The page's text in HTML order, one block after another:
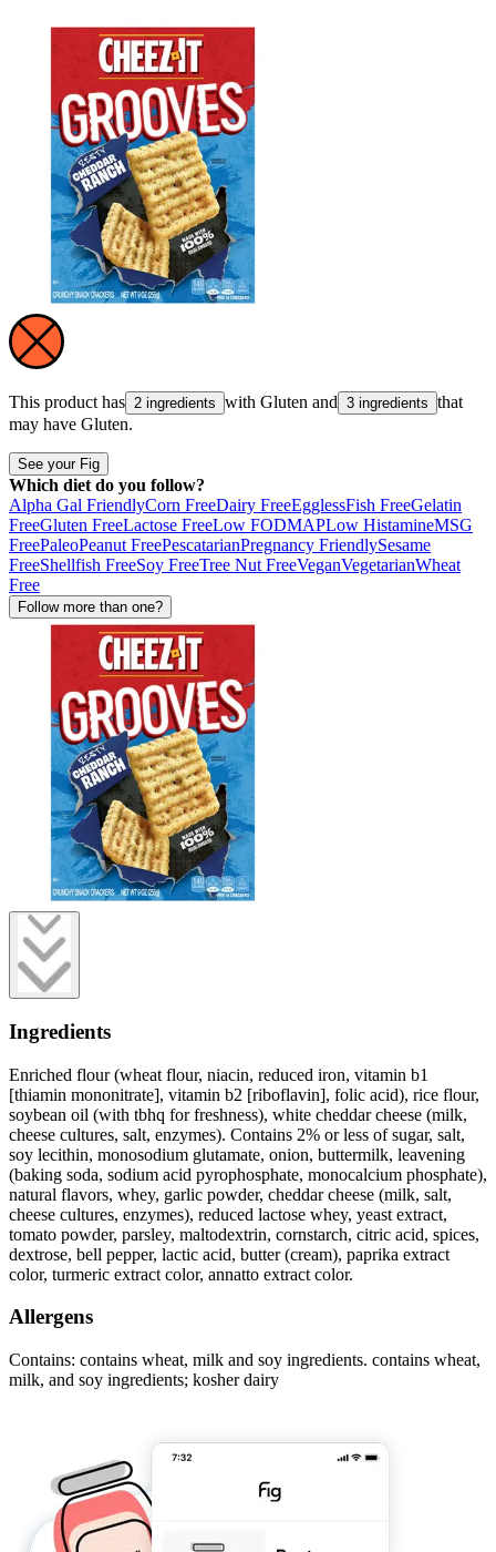
This product has 2 ingredients with Gluten and 3 ingredients that
may have Gluten.
See your Fig
Which diet do you follow?
Alpha Gal FriendlyCorn FreeDairy FreeEgglessFish FreeGelatin
FreeGluten FreeLactose FreeLow FODMAPLow HistamineMSG
FreePaleoPeanut FreePescatarianPregnancy FriendlySesame
FreeShellfish FreeSoy FreeTree Nut FreeVeganVegetarianWheat
Free
Follow more than one?
Ingredients
Enriched flour (wheat flour, niacin, reduced iron, vitamin b1
[thiamin mononitrate], vitamin b2 [riboflavin], folic acid), rice flour,
soybean oil (with tbhq for freshness), white cheddar cheese (milk,
cheese cultures, salt, enzymes). Contains 2% or less of sugar, salt,
soy lecithin, monosodium glutamate, onion, buttermilk, leavening
(baking soda, sodium acid pyrophosphate, monocalcium phosphate),
natural flavors, whey, garlic powder, cheddar cheese (milk, salt,
cheese cultures, enzymes), reduced lactose whey, yeast extract,
tomato powder, parsley, maltodextrin, cornstarch, citric acid, spices,
dextrose, bell pepper, lactic acid, butter (cream), paprika extract
color, turmeric extract color, annatto extract color.
Allergens
Contains: contains wheat, milk and soy ingredients. contains wheat,
milk, and soy ingredients; kosher dairy